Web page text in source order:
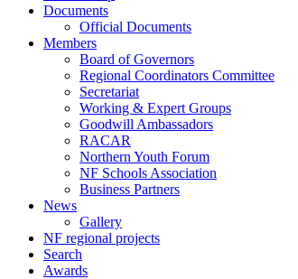
Documents
Official Documents
Members
Board of Governors
Regional Coordinators Committee
Secretariat
Working & Expert Groups
Goodwill Ambassadors
RACAR
Northern Youth Forum
NF Schools Association
Business Partners
News
Gallery
NF regional projects
Search
Awards